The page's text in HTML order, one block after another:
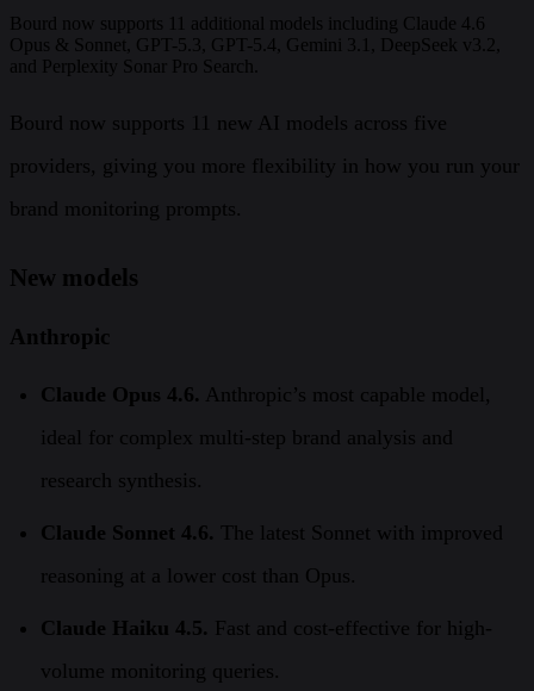
Bourd now supports 11 additional models including Claude 4.6
Opus & Sonnet, GPT-5.3, GPT-5.4, Gemini 3.1, DeepSeek v3.2,
and Perplexity Sonar Pro Search.
Bourd now supports 11 new AI models across five
providers, giving you more flexibility in how you run your
brand monitoring prompts.
New models
Anthropic
Claude Opus 4.6. Anthropic’s most capable model,
ideal for complex multi-step brand analysis and
research synthesis.
Claude Sonnet 4.6. The latest Sonnet with improved
reasoning at a lower cost than Opus.
Claude Haiku 4.5. Fast and cost-effective for high-
volume monitoring queries.